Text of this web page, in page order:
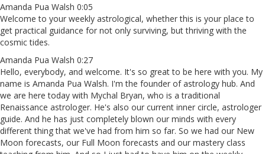
Amanda Pua Walsh 0:05
Welcome to your weekly astrological, whether this is your place to
get practical guidance for not only surviving, but thriving with the
cosmic tides.
Amanda Pua Walsh 0:27
Hello, everybody, and welcome. It's so great to be here with you. My
name is Amanda Pua Walsh. I'm the founder of astrology hub. And
we are here today with Mychal Bryan, who is a traditional
Renaissance astrologer. He's also our current inner circle, astrologer
guide. And he has just completely blown our minds with every
different thing that we've had from him so far. So we had our New
Moon forecasts, our Full Moon forecasts and our mastery class